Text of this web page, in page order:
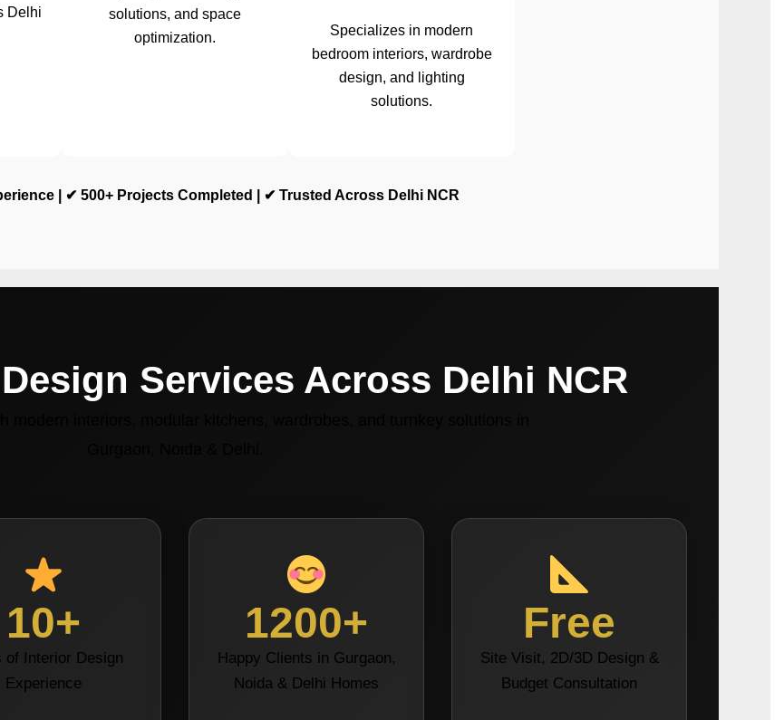
Delhi
solutions, and space
optimization.
Specializes in modern
bedroom interiors, wardrobe
design, and lighting
solutions.
| ✔ 500+ Projects Completed | ✔ Trusted Across Delhi NCR
Services Across Delhi NCR
10+
of Interior Design
Experience
1200+
Happy Clients in Gurgaon,
Noida & Delhi Homes
Free
Site Visit, 2D/3D Design &
Budget Consultation